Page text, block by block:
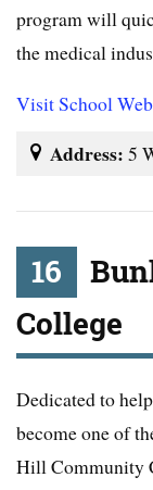
program will
the medical
Visit School
Address: 5
16
College
Dedicated to
become one of
Hill Community